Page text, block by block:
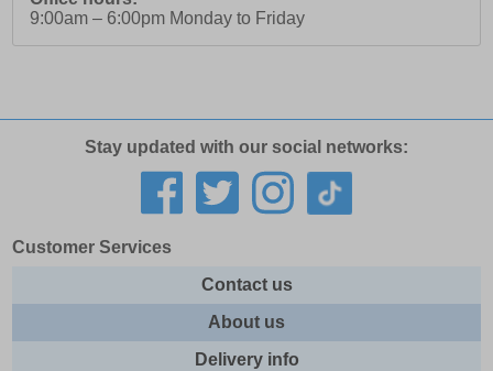
9:00am – 6:00pm Monday to Friday
Stay updated with our social networks:
Customer Services
Contact us
About us
Delivery info